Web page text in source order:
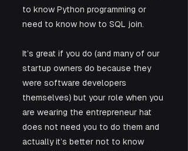
to know Python programming or
need to know how to SQL join.
It’s great if you do (and many of our
startup owners do because they
were software developers
themselves) but your role when you
are wearing the entrepreneur hat
does not need you to do them and
actually it’s better not to know